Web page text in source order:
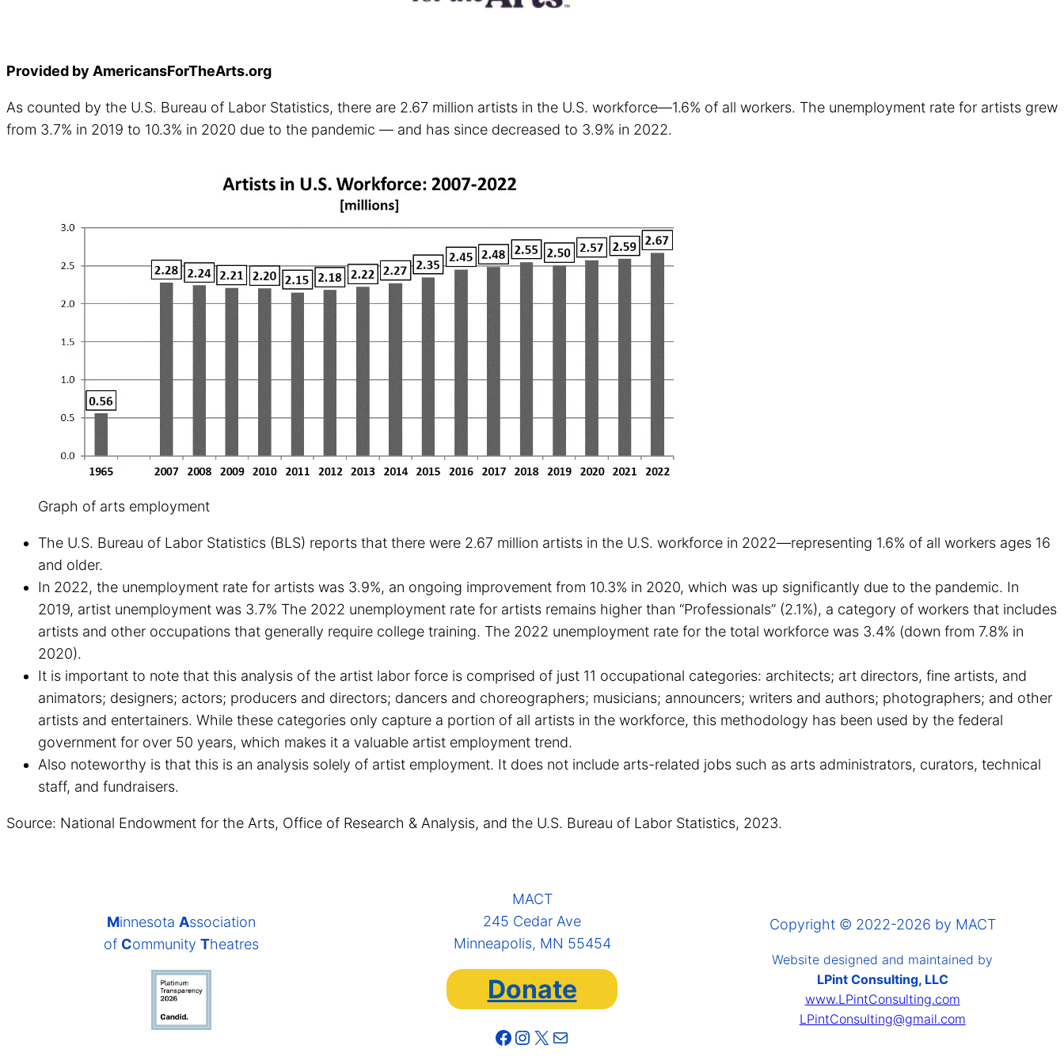
Provided by AmericansForTheArts.org
As counted by the U.S. Bureau of Labor Statistics, there are 2.67 million artists in the U.S. workforce—1.6% of all workers. The unemployment rate for artists grew
from 3.7% in 2019 to 10.3% in 2020 due to the pandemic — and has since decreased to 3.9% in 2022.
Graph of arts employment
The U.S. Bureau of Labor Statistics (BLS) reports that there were 2.67 million artists in the U.S. workforce in 2022—representing 1.6% of all workers ages 16
and older.
In 2022, the unemployment rate for artists was 3.9%, an ongoing improvement from 10.3% in 2020, which was up significantly due to the pandemic. In
2019, artist unemployment was 3.7% The 2022 unemployment rate for artists remains higher than “Professionals” (2.1%), a category of workers that includes
artists and other occupations that generally require college training. The 2022 unemployment rate for the total workforce was 3.4% (down from 7.8% in
2020).
It is important to note that this analysis of the artist labor force is comprised of just 11 occupational categories: architects; art directors, fine artists, and
animators; designers; actors; producers and directors; dancers and choreographers; musicians; announcers; writers and authors; photographers; and other
artists and entertainers. While these categories only capture a portion of all artists in the workforce, this methodology has been used by the federal
government for over 50 years, which makes it a valuable artist employment trend.
Also noteworthy is that this is an analysis solely of artist employment. It does not include arts-related jobs such as arts administrators, curators, technical
staff, and fundraisers.
Source: National Endowment for the Arts, Office of Research & Analysis, and the U.S. Bureau of Labor Statistics, 2023.
Minnesota Association
of CommunityTheatres
MACT
245 Cedar Ave
Minneapolis, MN 55454
Donate
Facebook Instagram X Mail
Copyright © 2022-2026 by MACT
Website designed and maintained by
LPint Consulting, LLC
www.LPintConsulting.com
LPintConsulting@gmail.com